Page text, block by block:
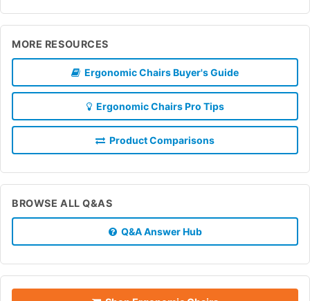
MORE RESOURCES
Ergonomic Chairs Buyer's Guide
Ergonomic Chairs Pro Tips
Product Comparisons
BROWSE ALL Q&AS
Q&A Answer Hub